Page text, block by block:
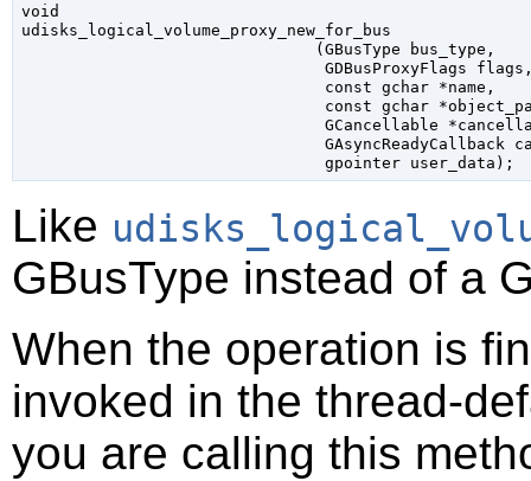
void
udisks_logical_volume_proxy_new_for_bus
                               (
GBusType bus_type ,
GDBusProxyFlags flags
const gchar *name ,
const gchar
GCancellable
GAsyncReadyCallback
gpointer user_data );
Like
GBusType instead of a
When the operation is
invoked in the thread-
you are calling this